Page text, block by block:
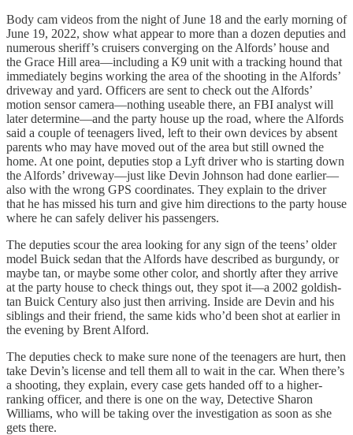
Body cam videos from the night of June 18 and the early morning of
June 19, 2022, show what appear to more than a dozen deputies and
numerous sheriff’s cruisers converging on the Alfords’ house and
the Grace Hill area—including a K9 unit with a tracking hound that
immediately begins working the area of the shooting in the Alfords’
driveway and yard. Officers are sent to check out the Alfords’
motion sensor camera—nothing useable there, an FBI analyst will
later determine—and the party house up the road, where the Alfords
said a couple of teenagers lived, left to their own devices by absent
parents who may have moved out of the area but still owned the
home. At one point, deputies stop a Lyft driver who is starting down
the Alfords’ driveway—just like Devin Johnson had done earlier—
also with the wrong GPS coordinates. They explain to the driver
that he has missed his turn and give him directions to the party house
where he can safely deliver his passengers.
The deputies scour the area looking for any sign of the teens’ older
model Buick sedan that the Alfords have described as burgundy, or
maybe tan, or maybe some other color, and shortly after they arrive
at the party house to check things out, they spot it—a 2002 goldish-
tan Buick Century also just then arriving. Inside are Devin and his
siblings and their friend, the same kids who’d been shot at earlier in
the evening by Brent Alford.
The deputies check to make sure none of the teenagers are hurt, then
take Devin’s license and tell them all to wait in the car. When there’s
a shooting, they explain, every case gets handed off to a higher-
ranking officer, and there is one on the way, Detective Sharon
Williams, who will be taking over the investigation as soon as she
gets there.